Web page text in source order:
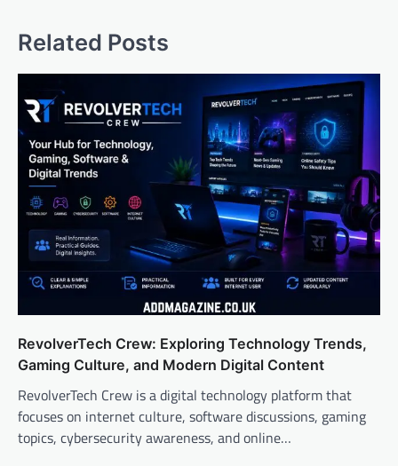
Related Posts
RevolverTech Crew: Exploring Technology Trends,
Gaming Culture, and Modern Digital Content
RevolverTech Crew is a digital technology platform that
focuses on internet culture, software discussions, gaming
topics, cybersecurity awareness, and online…